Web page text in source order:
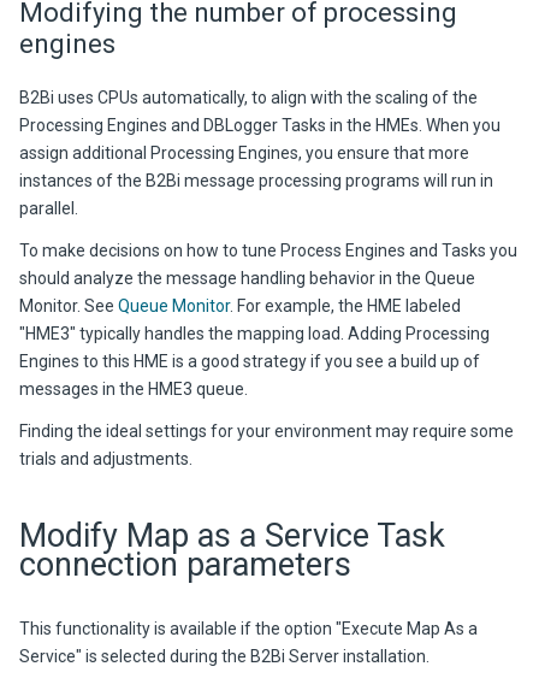
Modifying the number of processing
engines
B2Bi uses CPUs automatically, to align with the scaling of the
Processing Engines and DBLogger Tasks in the HMEs. When you
assign additional Processing Engines, you ensure that more
instances of the B2Bi message processing programs will run in
parallel.
To make decisions on how to tune Process Engines and Tasks you
should analyze the message handling behavior in the Queue
Monitor. See Queue Monitor. For example, the HME labeled
"HME3" typically handles the mapping load. Adding Processing
Engines to this HME is a good strategy if you see a build up of
messages in the HME3 queue.
Finding the ideal settings for your environment may require some
trials and adjustments.
Modify Map as a Service Task
connection parameters
This functionality is available if the option "Execute Map As a
Service" is selected during the B2Bi Server installation.